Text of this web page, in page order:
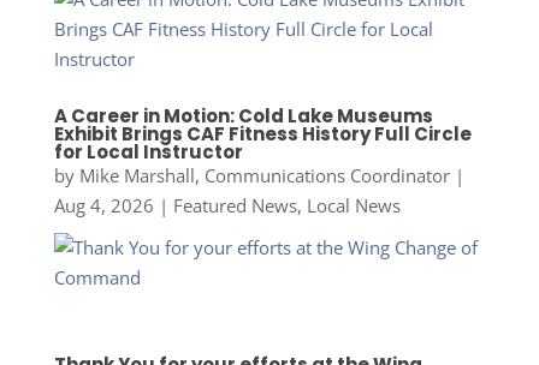
A Career in Motion: Cold Lake Museums
Exhibit Brings CAF Fitness History Full Circle
for Local Instructor
by Mike Marshall, Communications Coordinator|
Aug 4, 2026 | Featured News, Local News